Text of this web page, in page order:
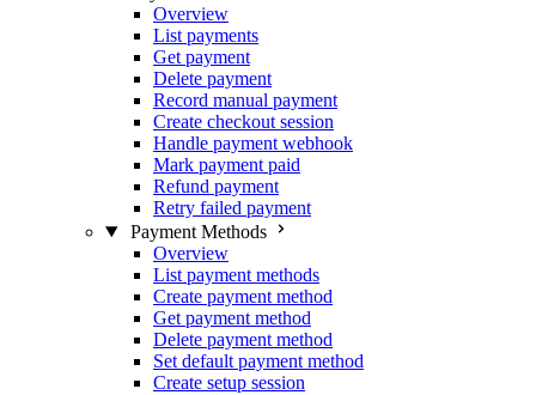
Overview
List payments
Get payment
Delete payment
Record manual payment
Create checkout session
Handle payment webhook
Mark payment paid
Refund payment
Retry failed payment
Payment Methods
Overview
List payment methods
Create payment method
Get payment method
Delete payment method
Set default payment method
Create setup session